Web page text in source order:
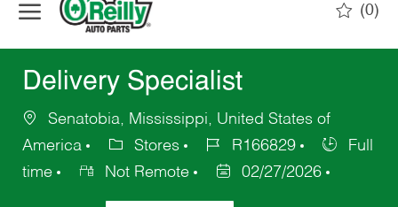
(0)
Delivery Specialist
Senatobia, Mississippi, United States of
America
Stores R166829
Full
time
Not Remote 02/27/2026